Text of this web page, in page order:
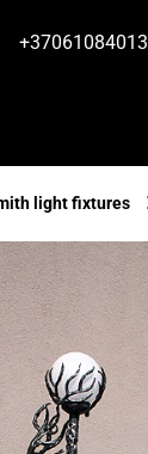
+37061084013
light fixtures